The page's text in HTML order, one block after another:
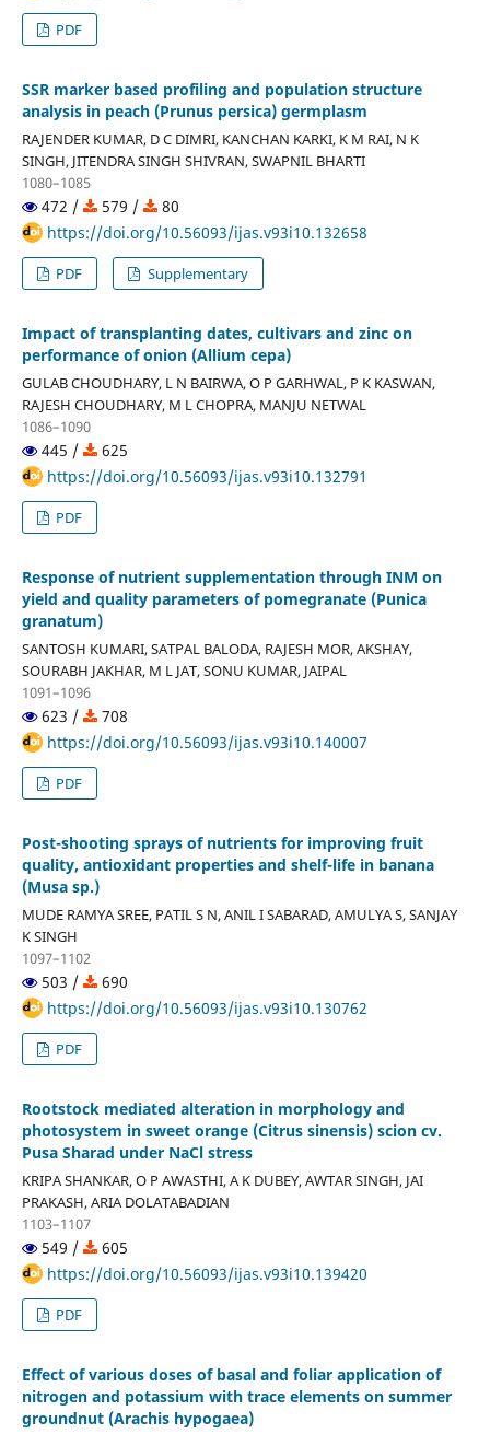
PDF
SSR marker based profiling and population structure
analysis in peach (Prunus persica) germplasm
RAJENDER KUMAR, D C DIMRI, KANCHAN KARKI, K M RAI, N K
SINGH, JITENDRA SINGH SHIVRAN, SWAPNIL BHARTI
1080–1085
472 / 579 /
80
https://doi.org/10.56093/ijas.v93i10.132658
PDF Supplementary
Impact of transplanting dates, cultivars and zinc on
performance of onion (Allium cepa)
GULAB CHOUDHARY, L N BAIRWA, O P GARHWAL, P K KASWAN,
RAJESH CHOUDHARY, M L CHOPRA, MANJU NETWAL
1086–1090
445 /
625
https://doi.org/10.56093/ijas.v93i10.132791
PDF
Response of nutrient supplementation through INM on
yield and quality parameters of pomegranate (Punica
granatum)
SANTOSH KUMARI, SATPAL BALODA, RAJESH MOR, AKSHAY,
SOURABH JAKHAR, M L JAT, SONU KUMAR, JAIPAL
1091–1096
623 /
708
https://doi.org/10.56093/ijas.v93i10.140007
PDF
Post-shooting sprays of nutrients for improving fruit
quality, antioxidant properties and shelf-life in banana
(Musa sp.)
MUDE RAMYA SREE, PATIL S N, ANIL I SABARAD, AMULYA S, SANJAY
K SINGH
1097–1102
503 /
690
https://doi.org/10.56093/ijas.v93i10.130762
PDF
Rootstock mediated alteration in morphology and
photosystem in sweet orange (Citrus sinensis) scion cv.
Pusa Sharad under NaCl stress
KRIPA SHANKAR, O P AWASTHI, A K DUBEY, AWTAR SINGH, JAI
PRAKASH, ARIA DOLATABADIAN
1103–1107
549 /
605
https://doi.org/10.56093/ijas.v93i10.139420
PDF
Effect of various doses of basal and foliar application of
nitrogen and potassium with trace elements on summer
groundnut (Arachis hypogaea)